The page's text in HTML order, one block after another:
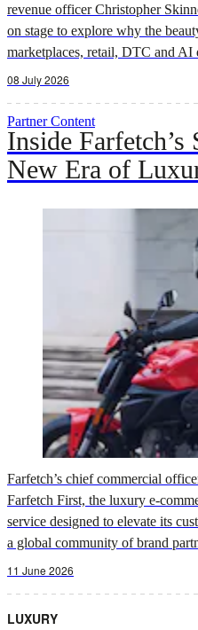
revenue officer Christopher
on stage to explore why the
marketplaces, retail, DTC and AI
08 July 2026
Partner Content
Inside Farfetch’s
New Era of
Farfetch’s chief commercial
Farfetch First, the luxury e-
service designed to elevate its
a global community of brand
11 June 2026
LUXURY